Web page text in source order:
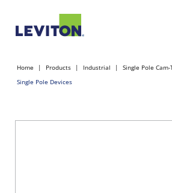
Home Products Industrial
Single Pole
Single Pole Devices